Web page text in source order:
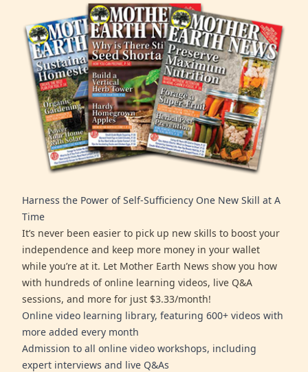
Harness the Power of Self-Sufficiency One New Skill at A
Time
It’s never been easier to pick up new skills to boost your
independence and keep more money in your wallet
while you’re at it. Let Mother Earth News show you how
with hundreds of online learning videos, live Q&A
sessions, and more for just $3.33/month!
Online video learning library, featuring 600+ videos with
more added every month
Admission to all online video workshops, including
expert interviews and live Q&As